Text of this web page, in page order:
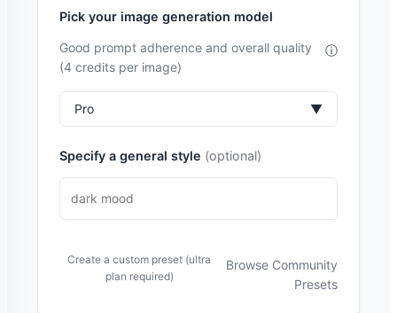
Pick your image generation model
Good prompt adherence and overall quality
(4 credits per image)
ⓘ
Pro ▼
Specify a general style (optional)
Create a custom preset (ultra
plan required)
Browse Community
Presets